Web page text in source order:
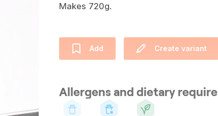
Makes 720g.
Add Create variant
Allergens and dietary